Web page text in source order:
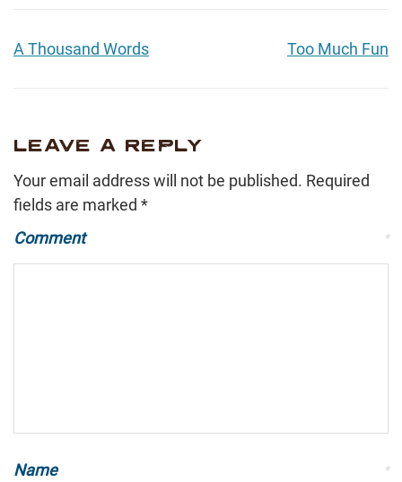
A Thousand Words Too Much Fun
LEAVE A REPLY
Your email address will not be published. Required
fields are marked *
Comment
*
Name *